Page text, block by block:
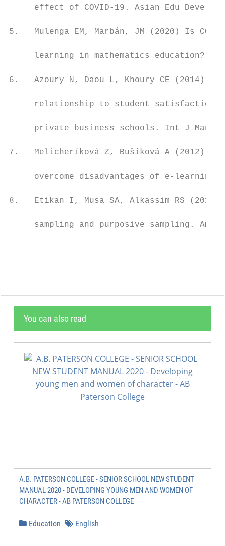
effect of COVID-19. Asian Edu Develop
5.   Mulenga EM, Marbán, JM (2020) Is
learning in mathematics education?
6.   Azoury N, Daou L, Khoury CE (2014)
relationship to student satisfaction-
private business schools. Int J Manag
7.   Melicheríková Z, Bušíková A (2012)
overcome disadvantages of e-learning.
8.   Etikan I, Musa SA, Alkassim RS (2016)
sampling and purposive sampling. Am J
You can also read
A.B. PATERSON COLLEGE - SENIOR SCHOOL NEW STUDENT
MANUAL 2020 - DEVELOPING YOUNG MEN AND WOMEN OF
CHARACTER - AB PATERSON COLLEGE
Education English